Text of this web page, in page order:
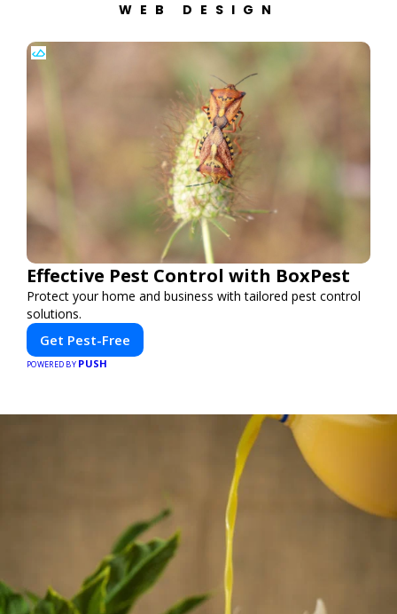
WEB DESIGN
Effective Pest Control with BoxPest
Protect your home and business with tailored pest control
solutions.
Get Pest-Free
POWERED BY PUSH